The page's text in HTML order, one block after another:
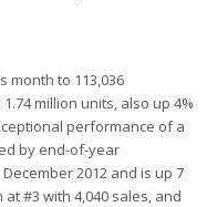
month to 113,036
million units, also up 4%
performance of a
by end-of-year
2012 and is up 7
#3 with 4,040 sales, and